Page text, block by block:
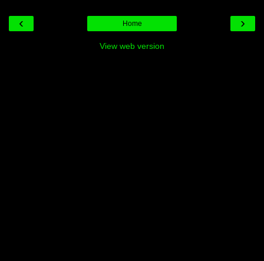
‹ ›
Home
View web version